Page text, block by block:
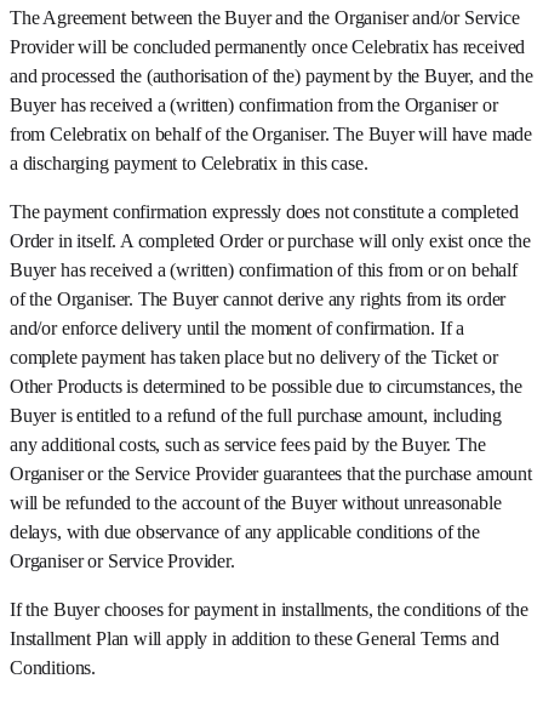
The Agreement between the Buyer and the Organiser and/or Service
Provider will be concluded permanently once Celebratix has received
and processed the (authorisation of the) payment by the Buyer, and the
Buyer has received a (written) confirmation from the Organiser or
from Celebratix on behalf of the Organiser. The Buyer will have made
a discharging payment to Celebratix in this case.
The payment confirmation expressly does not constitute a completed
Order in itself. A completed Order or purchase will only exist once the
Buyer has received a (written) confirmation of this from or on behalf
of the Organiser. The Buyer cannot derive any rights from its order
and/or enforce delivery until the moment of confirmation. If a
complete payment has taken place but no delivery of the Ticket or
Other Products is determined to be possible due to circumstances, the
Buyer is entitled to a refund of the full purchase amount, including
any additional costs, such as service fees paid by the Buyer. The
Organiser or the Service Provider guarantees that the purchase amount
will be refunded to the account of the Buyer without unreasonable
delays, with due observance of any applicable conditions of the
Organiser or Service Provider.
If the Buyer chooses for payment in installments, the conditions of the
Installment Plan will apply in addition to these General Terms and
Conditions.